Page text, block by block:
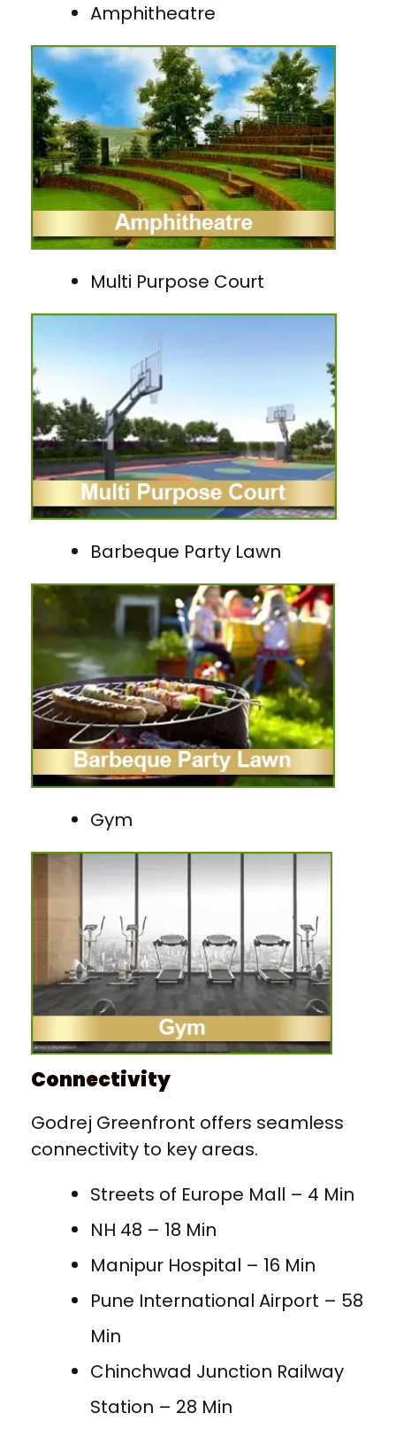
Amphitheatre
Multi Purpose Court
Barbeque Party Lawn
Gym
Connectivity
Godrej Greenfront offers seamless
connectivity to key areas.
Streets of Europe Mall – 4 Min
NH 48 – 18 Min
Manipur Hospital – 16 Min
Pune International Airport – 58
Min
Chinchwad Junction Railway
Station – 28 Min